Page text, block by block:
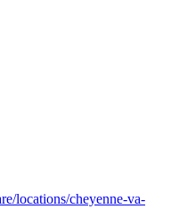
locations/cheyenne-va-